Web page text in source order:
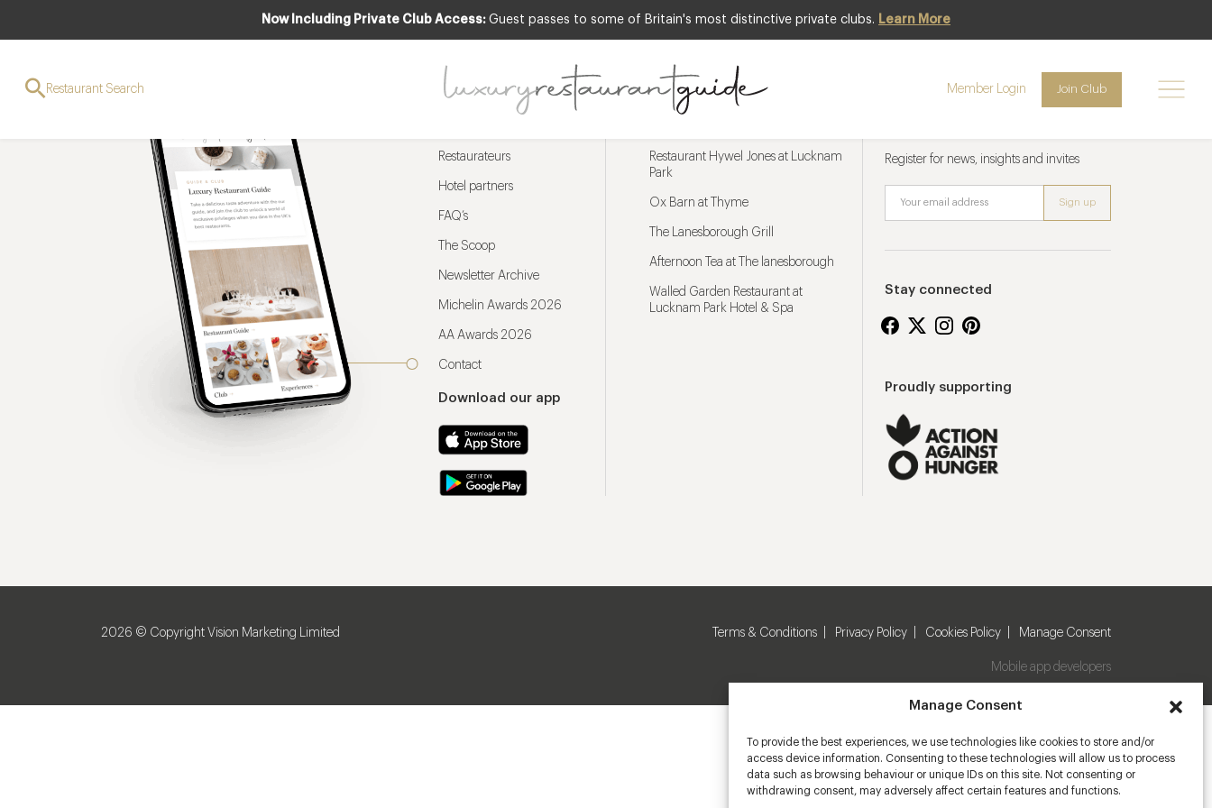
Manage Consent
To provide the best experiences, we use technologies like cookies to store and/or
access device information. Consenting to these technologies will allow us to process
data such as browsing behaviour or unique IDs on this site. Not consenting or
withdrawing consent, may adversely affect certain features and functions.
Now Including Private Club Access: Guest passes to some of Britain's most distinctive private clubs. Learn More
Restaurant Search Member Login Join Club
Restaurateurs
Hotel partners
FAQ’s
The Scoop
Newsletter Archive
Michelin Awards 2026
AA Awards 2026
Contact
Download our app
Restaurant Hywel Jones at Lucknam
Park
Ox Barn at Thyme
The Lanesborough Grill
Afternoon Tea at The lanesborough
Walled Garden Restaurant at
Lucknam Park Hotel & Spa
Register for news, insights and invites
Stay connected
Proudly supporting
2026 © Copyright Vision Marketing Limited Terms & Conditions Privacy Policy Cookies Policy Manage Consent
Mobile app developers